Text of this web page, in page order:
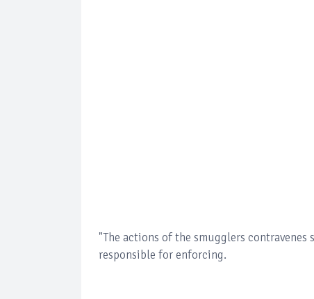
"The actions of the smugglers
responsible for enforcing.